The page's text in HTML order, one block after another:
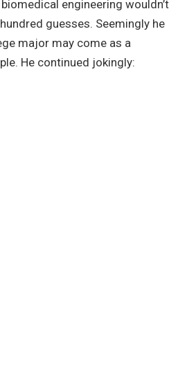
engineering wouldn’t
guesses. Seemingly he
major may come as a
He continued jokingly: